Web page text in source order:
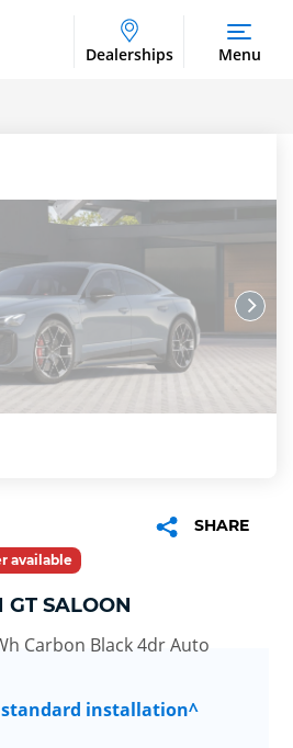
Dealerships Menu
available
SHARE
GT SALOON
Carbon Black 4dr Auto
standard installation^